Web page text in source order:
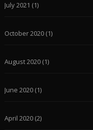
July 2021 (1)
October 2020(1)
August 2020(1)
June 2020(1)
April 2020(2)